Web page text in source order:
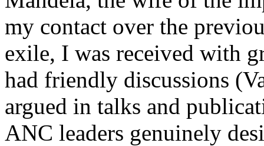
my contact over the
exile, I was received with
had friendly discussions
argued in talks and
ANC leaders genuinely